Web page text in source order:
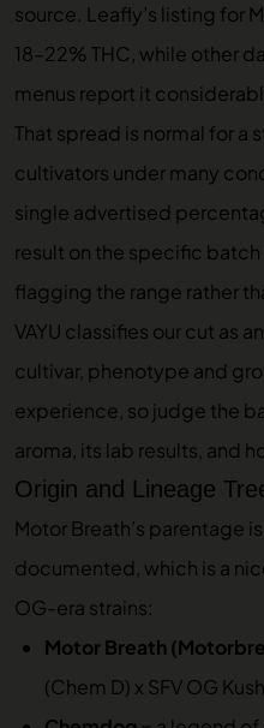
source. Leafly’s listing for
18–22% THC, while other
menus report it
That spread is normal for a
cultivators under many
single advertised
result on the specific batch
flagging the range rather
VAYU classifies our cut as
cultivar, phenotype and
experience, so judge the
aroma, its lab results, and
Origin and Lineage
Motor Breath’s parentage
documented, which is a
OG-era strains:
Motor Breath
(Chem D) x SFV OG